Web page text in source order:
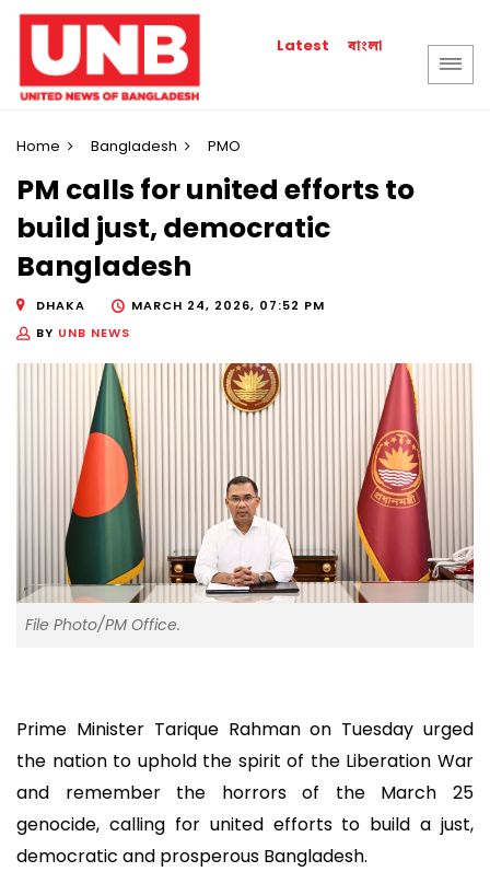
Latest বাংলা
Home Bangladesh PMO
PM calls for united efforts to
build just, democratic
Bangladesh
DHAKA
MARCH 24, 2026, 07:52 PM
BY UNB NEWS
File Photo/PM Office.
Prime Minister Tarique Rahman on Tuesday urged
the nation to uphold the spirit of the Liberation War
and remember the horrors of the March 25
genocide, calling for united efforts to build a just,
democratic and prosperous Bangladesh.